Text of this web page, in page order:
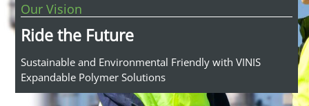
Our Vision
Ride the Future
Sustainable and Environmental Friendly with VINIS
Expandable Polymer Solutions